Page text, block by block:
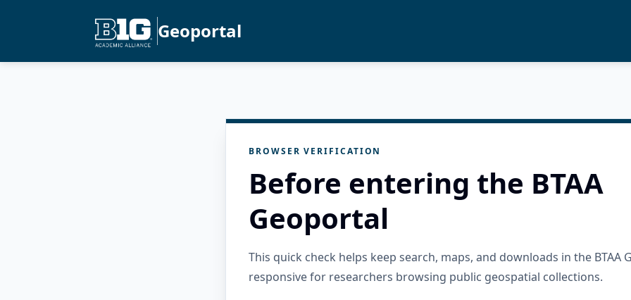
Geoportal
BROWSER VERIFICATION
Before entering the BTAA
Geoportal
This quick check helps keep search, maps, and downloads in the BTAA
responsive for researchers browsing public geospatial collections.